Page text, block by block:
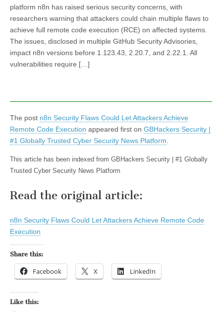
platform n8n has raised serious security concerns, with
researchers warning that attackers could chain multiple flaws to
achieve full remote code execution (RCE) on affected systems.
The issues, disclosed in multiple GitHub Security Advisories,
impact n8n versions before 1.123.43, 2.20.7, and 2.22.1. All
vulnerabilities require […]
The post n8n Security Flaws Could Let Attackers Achieve
Remote Code Execution appeared first on GBHackers Security |
#1 Globally Trusted Cyber Security News Platform
This article has been indexed from GBHackers Security | #1 Globally
Trusted Cyber Security News Platform
Read the original article:
n8n Security Flaws Could Let Attackers Achieve Remote Code
Execution
Share this:
Facebook X LinkedIn
Like this: